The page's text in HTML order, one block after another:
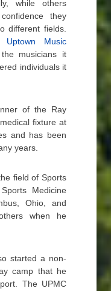
while others
they
different fields.
Uptown Music
the musicians it
individuals it
of the Ray
fixture at
and has been
years.
field of Sports
Medicine
Ohio, and
when he
started a non-
camp that he
The UPMC